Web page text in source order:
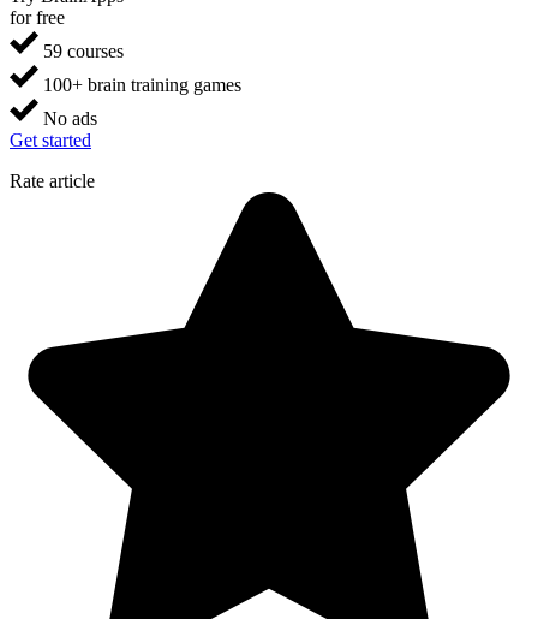
for free
59 courses
100+ brain training games
No ads
Get started
Rate article